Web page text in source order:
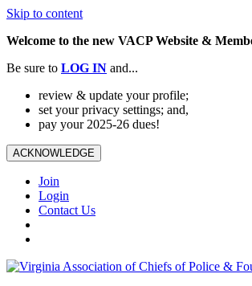
Skip to content
Welcome to the new VACP Website &
Be sure to LOG IN and...
review & update your profile;
set your privacy settings; and,
pay your 2025-26 dues!
ACKNOWLEDGE
Join
Login
Contact Us